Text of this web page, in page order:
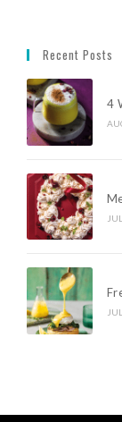
Recent Posts
4